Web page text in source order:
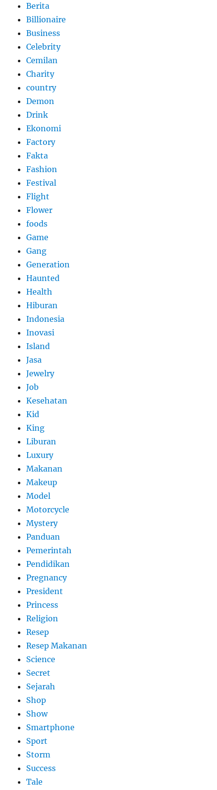
Berita
Billionaire
Business
Celebrity
Cemilan
Charity
country
Demon
Drink
Ekonomi
Factory
Fakta
Fashion
Festival
Flight
Flower
foods
Game
Gang
Generation
Haunted
Health
Hiburan
Indonesia
Inovasi
Island
Jasa
Jewelry
Job
Kesehatan
Kid
King
Liburan
Luxury
Makanan
Makeup
Model
Motorcycle
Mystery
Panduan
Pemerintah
Pendidikan
Pregnancy
President
Princess
Religion
Resep
Resep Makanan
Science
Secret
Sejarah
Shop
Show
Smartphone
Sport
Storm
Success
Tale